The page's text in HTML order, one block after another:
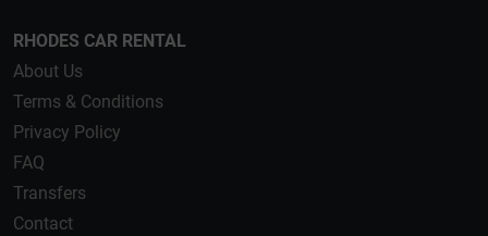
RHODES CAR RENTAL
About Us
Terms & Conditions
Privacy Policy
FAQ
Transfers
Contact